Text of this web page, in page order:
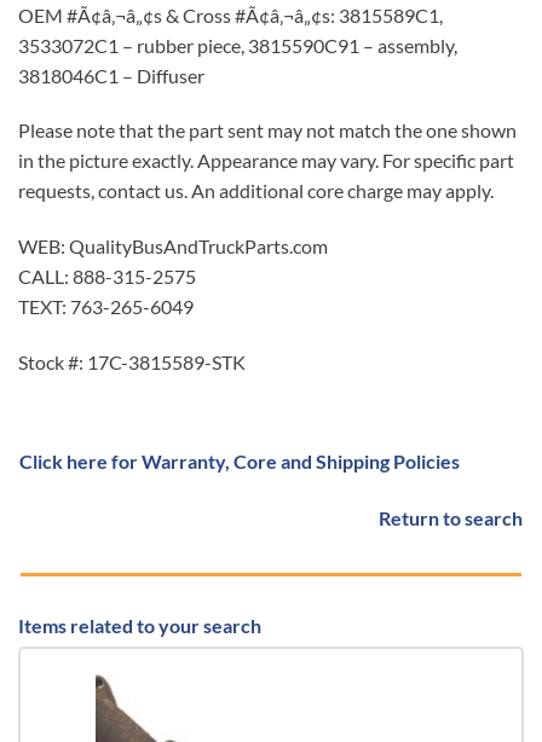
OEM #Ã¢â‚¬â„¢s & Cross #Ã¢â‚¬â„¢s: 3815589C1,
3533072C1 – rubber piece, 3815590C91 – assembly,
3818046C1 – Diffuser
Please note that the part sent may not match the one shown
in the picture exactly. Appearance may vary. For specific part
requests, contact us. An additional core charge may apply.
WEB: QualityBusAndTruckParts.com
CALL: 888-315-2575
TEXT: 763-265-6049
Stock #: 17C-3815589-STK
Click here for Warranty, Core and Shipping Policies
Return to search
Items related to your search